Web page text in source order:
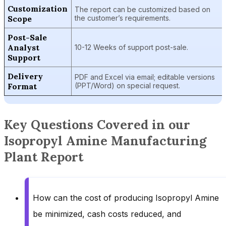
Customization
Scope
The report can be customized based on
the customer’s requirements.
Post-Sale
Analyst
Support
10-12 Weeks of support post-sale.
Delivery
Format
PDF and Excel via email; editable versions
(PPT/Word) on special request.
Key Questions Covered in our
Isopropyl Amine Manufacturing
Plant Report
How can the cost of producing Isopropyl Amine
be minimized, cash costs reduced, and